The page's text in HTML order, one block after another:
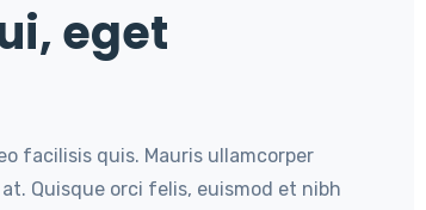
eget
facilisis quis. Mauris ullamcorper
Quisque orci felis, euismod et nibh